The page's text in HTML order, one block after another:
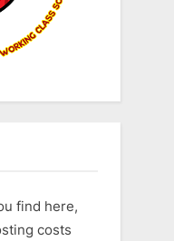
find here,
costs